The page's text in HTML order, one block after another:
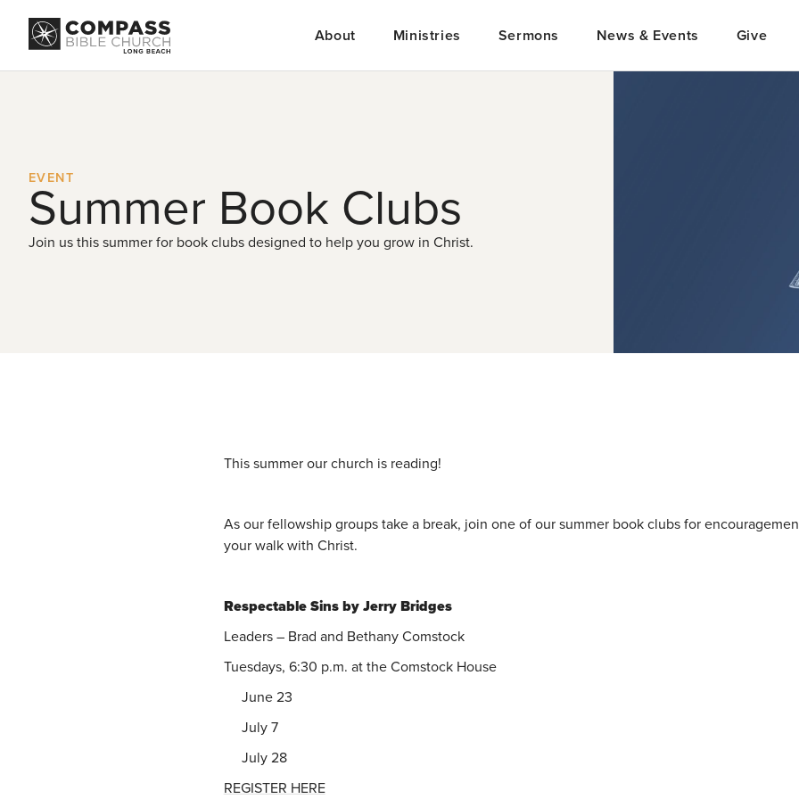
About Ministries Sermons News & Events Give
EVENT
Summer Book Clubs
Join us this summer for book clubs designed to help you grow in Christ.
This summer our church is reading!
As our fellowship groups take a break, join one of our summer book clubs for
your walk with Christ.
Respectable Sins by Jerry Bridges
Leaders – Brad and Bethany Comstock
Tuesdays, 6:30 p.m. at the Comstock House
June 23
July 7
July 28
REGISTER HERE